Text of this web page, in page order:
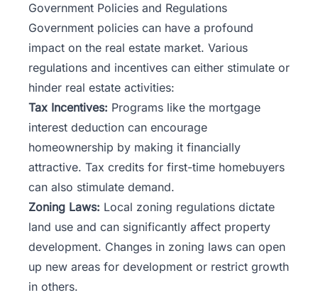
Government Policies and Regulations
Government policies can have a profound
impact on the real estate market. Various
regulations and incentives can either stimulate or
hinder real estate activities:
Tax Incentives: Programs like the mortgage
interest deduction can encourage
homeownership by making it financially
attractive. Tax credits for first-time homebuyers
can also stimulate demand.
Zoning Laws: Local zoning regulations dictate
land use and can significantly affect property
development. Changes in zoning laws can open
up new areas for development or restrict growth
in others.